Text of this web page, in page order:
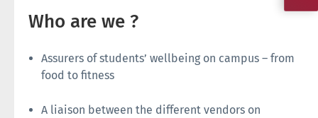
Who are we ?
Assurers of students’ wellbeing on campus – from
food to fitness
A liaison between the different vendors on